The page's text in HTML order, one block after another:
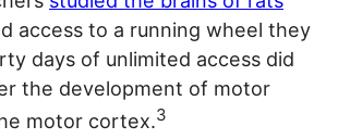
access to a running wheel they
days of unlimited access did
the development of motor
motor cortex.3